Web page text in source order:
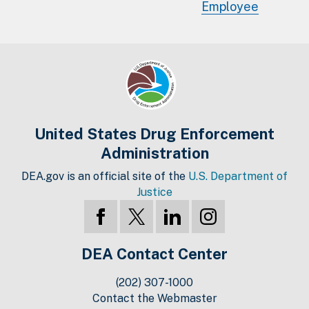
Employee
United States Drug Enforcement
Administration
DEA.gov is an official site of the U.S. Department of
Justice
DEA Contact Center
(202) 307-1000
Contact the Webmaster